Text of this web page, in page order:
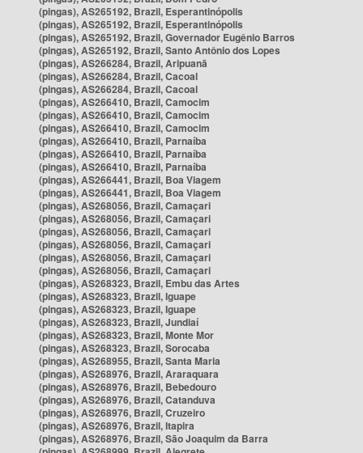
(pingas), AS265192, Brazil, Esperantinópolis
(pingas), AS265192, Brazil, Esperantinópolis
(pingas), AS265192, Brazil, Governador Eugênio Barros
(pingas), AS265192, Brazil, Santo Antônio dos Lopes
(pingas), AS266284, Brazil, Aripuanã
(pingas), AS266284, Brazil, Cacoal
(pingas), AS266284, Brazil, Cacoal
(pingas), AS266410, Brazil, Camocim
(pingas), AS266410, Brazil, Camocim
(pingas), AS266410, Brazil, Camocim
(pingas), AS266410, Brazil, Parnaíba
(pingas), AS266410, Brazil, Parnaíba
(pingas), AS266410, Brazil, Parnaíba
(pingas), AS266441, Brazil, Boa Viagem
(pingas), AS266441, Brazil, Boa Viagem
(pingas), AS268056, Brazil, Camaçari
(pingas), AS268056, Brazil, Camaçari
(pingas), AS268056, Brazil, Camaçari
(pingas), AS268056, Brazil, Camaçari
(pingas), AS268056, Brazil, Camaçari
(pingas), AS268056, Brazil, Camaçari
(pingas), AS268323, Brazil, Embu das Artes
(pingas), AS268323, Brazil, Iguape
(pingas), AS268323, Brazil, Iguape
(pingas), AS268323, Brazil, Jundiaí
(pingas), AS268323, Brazil, Monte Mor
(pingas), AS268323, Brazil, Sorocaba
(pingas), AS268955, Brazil, Santa Maria
(pingas), AS268976, Brazil, Araraquara
(pingas), AS268976, Brazil, Bebedouro
(pingas), AS268976, Brazil, Catanduva
(pingas), AS268976, Brazil, Cruzeiro
(pingas), AS268976, Brazil, Itapira
(pingas), AS268976, Brazil, São Joaquim da Barra